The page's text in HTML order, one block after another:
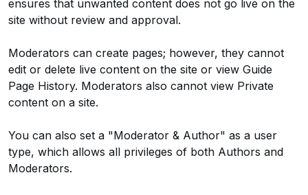
ensures that unwanted content does not go live on the
site without review and approval.
Moderators can create pages; however, they cannot
edit or delete live content on the site or view Guide
Page History. Moderators also cannot view Private
content on a site.
You can also set a "Moderator & Author" as a user
type, which allows all privileges of both Authors and
Moderators.